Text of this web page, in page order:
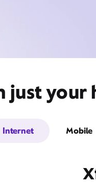
just
Internet Mobile